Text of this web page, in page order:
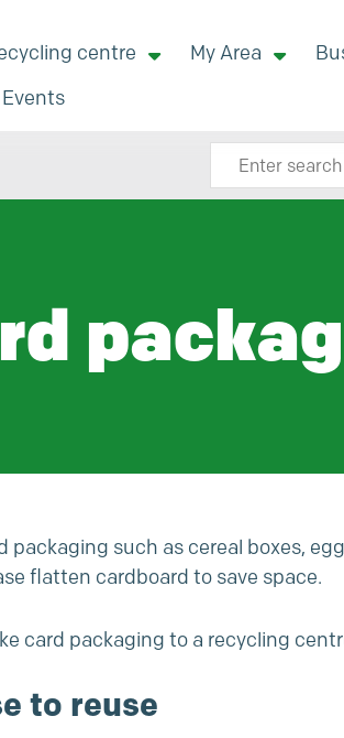
centre My Area
Search site
packaging such as cereal boxes,
flatten cardboard to save space.
card packaging to a recycling
to reuse